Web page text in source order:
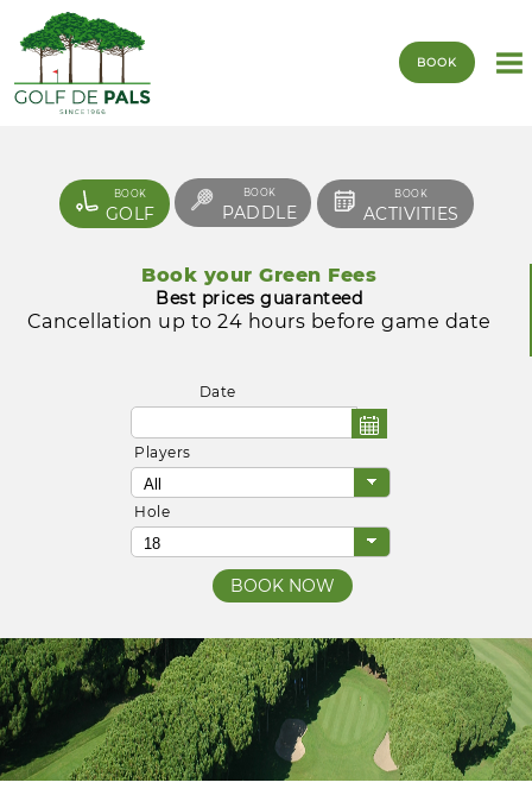
BOOK
BOOK
GOLF
BOOK
PADDLE
BOOK
ACTIVITIES
Book your Green Fees
Best prices guaranteed
Cancellation up to 24 hours before game date
Date
Players
Hole